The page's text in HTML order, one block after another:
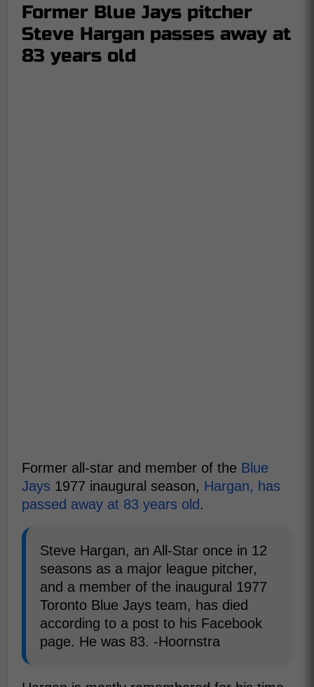
Former Blue Jays pitcher
Steve Hargan passes away at
83 years old
Former all-star and member of the Blue
Jays 1977 inaugural season, Hargan, has
passed away at 83 years old .
Steve Hargan, an All-Star once in 12
seasons as a major league pitcher,
and a member of the inaugural 1977
Toronto Blue Jays team, has died
according to a post to his Facebook
page. He was 83. -Hoornstra